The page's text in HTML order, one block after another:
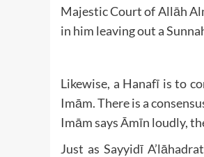
Majestic Court of Allāh
in him leaving out a
Likewise, a Hanafī is to
Imām. There is a
Imām says Āmīn loudly,
Just as Sayyidī